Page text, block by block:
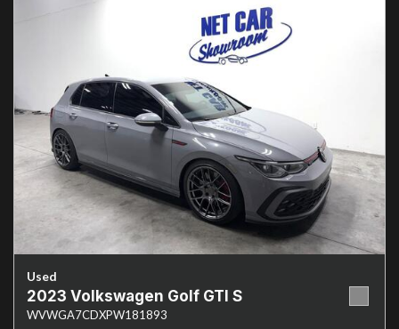
Used
2023 Volkswagen Golf GTI S
WVWGA7CDXPW181893